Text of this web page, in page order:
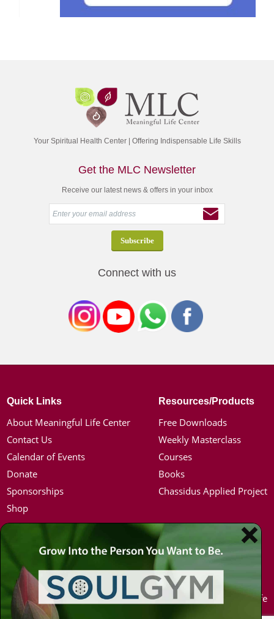
Your Spiritual Health Center | Offering Indispensable Life Skills
Get the MLC Newsletter
Receive our latest news & offers in your inbox
Connect with us
Quick Links
About Meaningful Life Center
Contact Us
Calendar of Events
Donate
Sponsorships
Shop
Resources/Products
Free Downloads
Weekly Masterclass
Courses
Books
Chassidus Applied Project
Toward a Meaningful Life, Book
Bio
Coaching
Media Kit / Photos
Hot Topics
Kabbalah
Mission in Life